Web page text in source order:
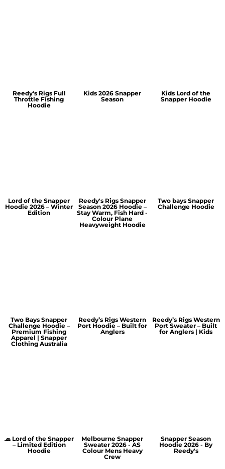
Reedy's Rigs Full
Throttle Fishing
Hoodie
Kids 2026 Snapper
Season
Kids Lord of the
Snapper Hoodie
Lord of the Snapper
Hoodie 2026 – Winter
Edition
Reedy's Rigs Snapper
Season 2026 Hoodie –
Stay Warm, Fish Hard -
Colour Plane
Heavyweight Hoodie
Two bays Snapper
Challenge Hoodie
Two Bays Snapper
Challenge Hoodie –
Premium Fishing
Apparel | Snapper
Clothing Australia
Reedy’s Rigs Western
Port Hoodie – Built for
Anglers
Reedy’s Rigs Western
Port Sweater – Built
for Anglers | Kids
🧢 Lord of the Snapper
– Limited Edition
Hoodie
Melbourne Snapper
Sweater 2026 - AS
Colour Mens Heavy
Crew
Snapper Season
Hoodie 2026 - By
Reedy's